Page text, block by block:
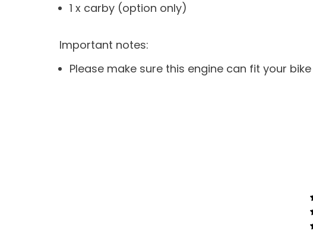
1 x carby (option only)
Important notes:
Please make sure this engine can fit your